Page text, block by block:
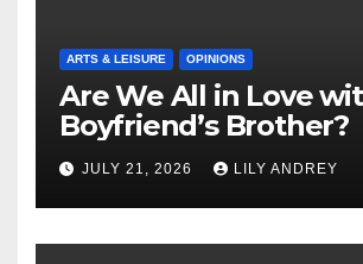
ARTS & LEISURE OPINIONS
Are We All in Love
Boyfriend’s Brother?
JULY 21, 2026 LILY ANDREY